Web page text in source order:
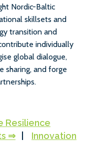
Nordic-Baltic
skillsets and
transition and
individually
global dialogue,
sharing, and forge
Resilience
⇒
Innovation